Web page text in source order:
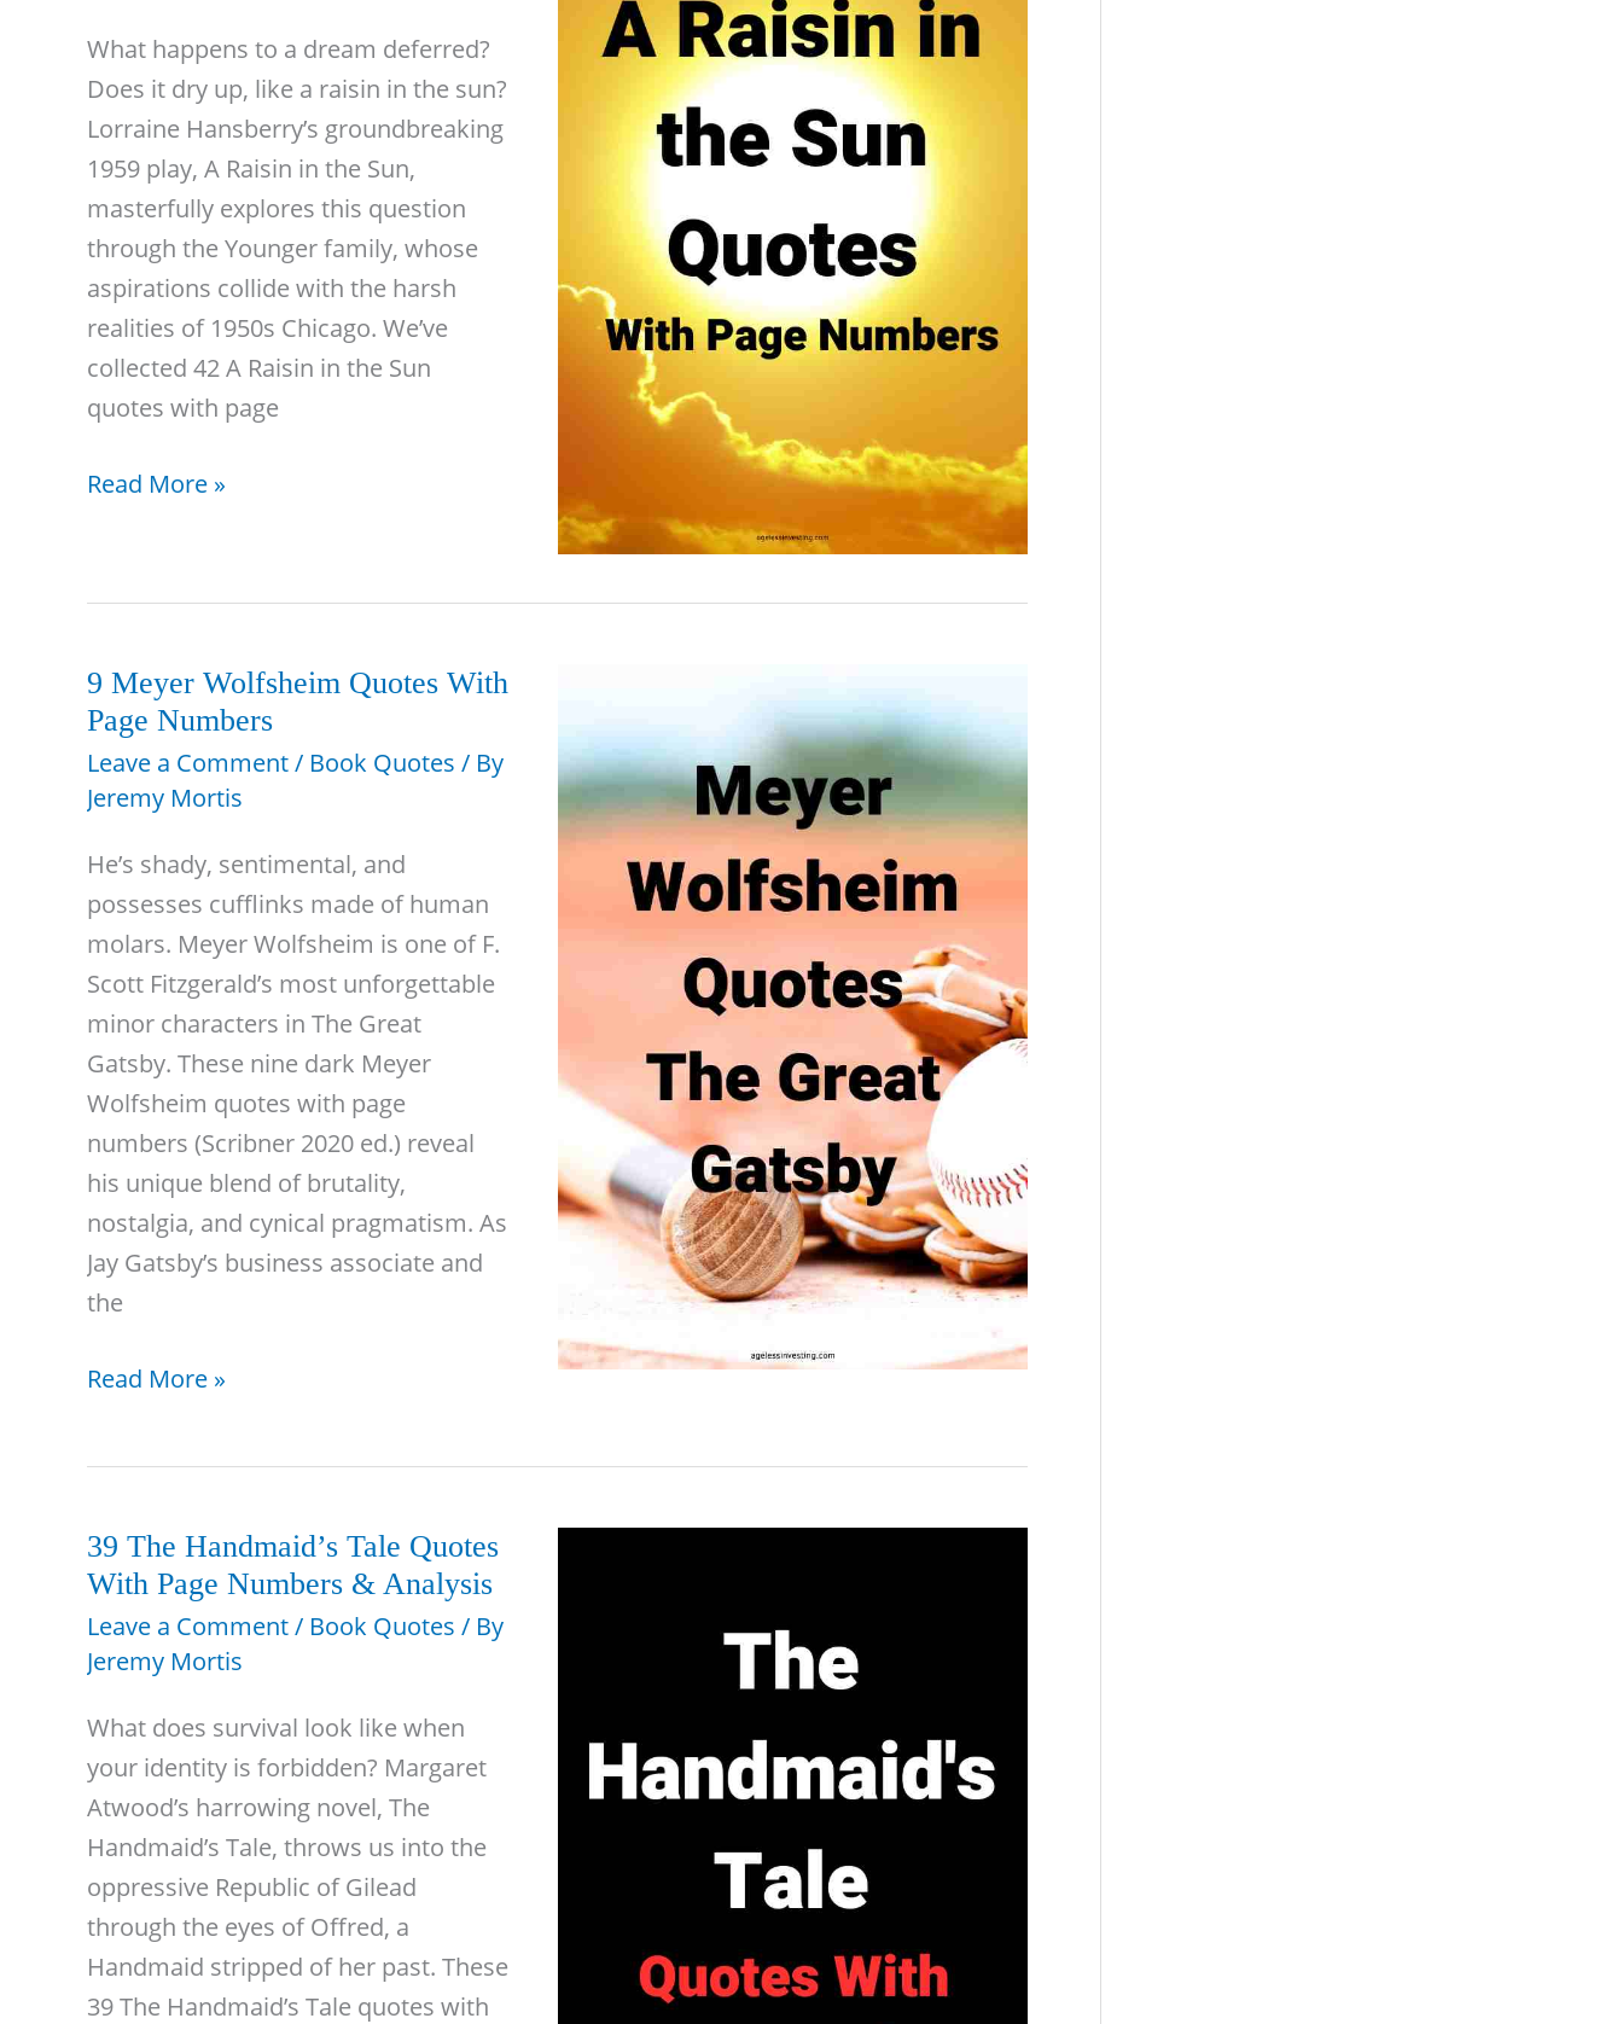
What happens to a dream deferred?
Does it dry up, like a raisin in the sun?
Lorraine Hansberry’s groundbreaking
1959 play, A Raisin in the Sun,
masterfully explores this question
through the Younger family, whose
aspirations collide with the harsh
realities of 1950s Chicago. We’ve
collected 42 A Raisin in the Sun
quotes with page
42
in
Sun
Quotes
With
Page
&
Analysis
Read More »
9 Meyer Wolfsheim Quotes With
Page Numbers
Leave a Comment/ Book Quotes / By
Jeremy Mortis
He’s shady, sentimental, and
possesses cufflinks made of human
molars. Meyer Wolfsheim is one of F.
Scott Fitzgerald’s most unforgettable
minor characters in The Great
Gatsby. These nine dark Meyer
Wolfsheim quotes with page
numbers (Scribner 2020 ed.) reveal
his unique blend of brutality,
nostalgia, and cynical pragmatism. As
Jay Gatsby’s business associate and
the
9
With
Page
Numbers
Read More »
39 The Handmaid’s Tale Quotes
With Page Numbers & Analysis
Leave a Comment/ Book Quotes / By
Jeremy Mortis
What does survival look like when
your identity is forbidden? Margaret
Atwood’s harrowing novel, The
Handmaid’s Tale, throws us into the
oppressive Republic of Gilead
through the eyes of Offred, a
Handmaid stripped of her past. These
39 The Handmaid’s Tale quotes with